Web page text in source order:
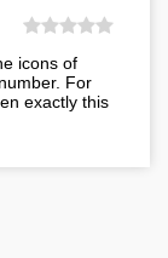
icons of
For
exactly this